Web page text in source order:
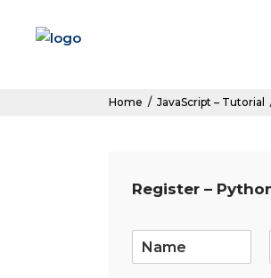
Home / JavaScript – Tutorial
Register –